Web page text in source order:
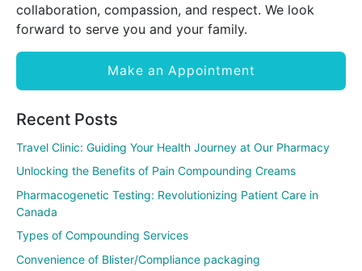
collaboration, compassion, and respect. We look
forward to serve you and your family.
Make an Appointment
Recent Posts
Travel Clinic: Guiding Your Health Journey at Our Pharmacy
Unlocking the Benefits of Pain Compounding Creams
Pharmacogenetic Testing: Revolutionizing Patient Care in
Canada
Types of Compounding Services
Convenience of Blister/Compliance packaging